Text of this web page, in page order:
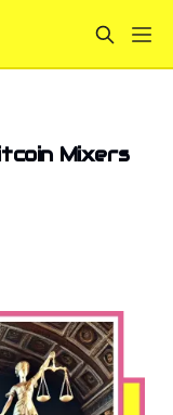
Mixers